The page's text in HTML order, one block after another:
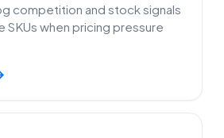
competition and stock signals
when pricing pressure